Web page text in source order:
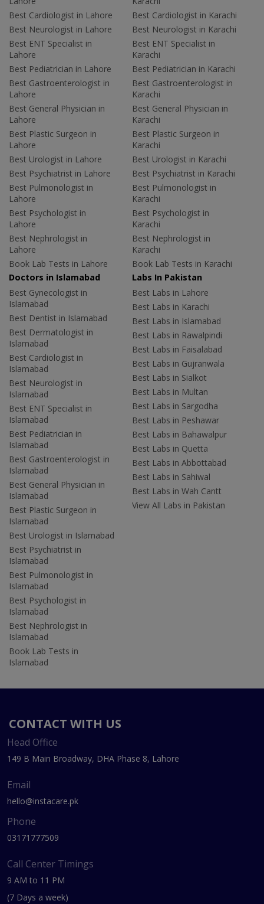
Best Cardiologist in Lahore
Best Neurologist in Lahore
Best ENT Specialist in
Lahore
Best Pediatrician in Lahore
Best Gastroenterologist in
Lahore
Best General Physician in
Lahore
Best Plastic Surgeon in
Lahore
Best Urologist in Lahore
Best Psychiatrist in Lahore
Best Pulmonologist in
Lahore
Best Psychologist in
Lahore
Best Nephrologist in
Lahore
Book Lab Tests in Lahore
Best Cardiologist in Karachi
Best Neurologist in Karachi
Best ENT Specialist in
Karachi
Best Pediatrician in Karachi
Best Gastroenterologist in
Karachi
Best General Physician in
Karachi
Best Plastic Surgeon in
Karachi
Best Urologist in Karachi
Best Psychiatrist in Karachi
Best Pulmonologist in
Karachi
Best Psychologist in
Karachi
Best Nephrologist in
Karachi
Book Lab Tests in Karachi
Doctors in Islamabad
Best Gynecologist in
Islamabad
Best Dentist in Islamabad
Best Dermatologist in
Islamabad
Best Cardiologist in
Islamabad
Best Neurologist in
Islamabad
Best ENT Specialist in
Islamabad
Best Pediatrician in
Islamabad
Best Gastroenterologist in
Islamabad
Best General Physician in
Islamabad
Best Plastic Surgeon in
Islamabad
Best Urologist in Islamabad
Best Psychiatrist in
Islamabad
Best Pulmonologist in
Islamabad
Best Psychologist in
Islamabad
Best Nephrologist in
Islamabad
Book Lab Tests in
Islamabad
Labs In Pakistan
Best Labs in Lahore
Best Labs in Karachi
Best Labs in Islamabad
Best Labs in Rawalpindi
Best Labs in Faisalabad
Best Labs in Gujranwala
Best Labs in Sialkot
Best Labs in Multan
Best Labs in Sargodha
Best Labs in Peshawar
Best Labs in Bahawalpur
Best Labs in Quetta
Best Labs in Abbottabad
Best Labs in Sahiwal
Best Labs in Wah Cantt
View All Labs in Pakistan
CONTACT WITH US
Head Office
149 B Main Broadway, DHA Phase 8, Lahore
Email
hello@instacare.pk
Phone
03171777509
Call Center Timings
9 AM to 11 PM
(7 Days a week)